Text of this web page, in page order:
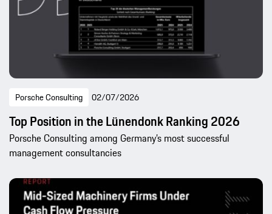
Porsche Consulting 02/07/2026
Top Position in the Lünendonk Ranking 2026
Porsche Consulting among Germany’s most successful
management consultancies